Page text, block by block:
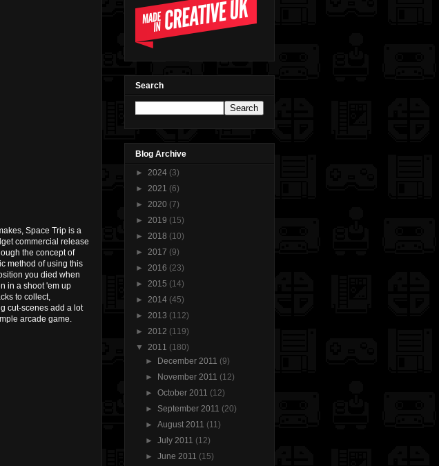
Space Trip is a
commercial release
the concept of
method of using this
you died when
in a shoot 'em up
to collect,
cut-scenes add a lot
arcade game.
Search
Blog Archive
► 2024 (3)
► 2021 (6)
► 2020 (7)
► 2019 (15)
► 2018 (10)
► 2017 (9)
► 2016 (23)
► 2015 (14)
► 2014 (45)
► 2013 (112)
► 2012 (119)
▼ 2011 (180)
► December 2011 (9)
► November 2011 (12)
►October 2011 (12)
► September 2011 (20)
►August 2011 (11)
►July 2011 (12)
►June 2011 (15)